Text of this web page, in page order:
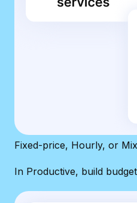
Fixed-price, Hourly, or
In Productive, build